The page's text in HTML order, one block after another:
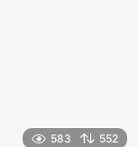
583 552